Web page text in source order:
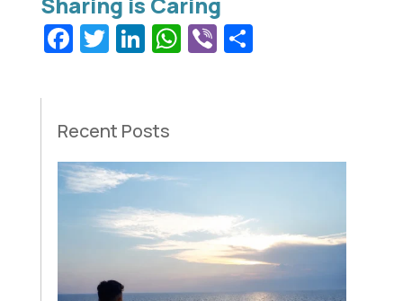
Facebook
Twitter
LinkedIn
WhatsApp
ViberShare
Recent Posts